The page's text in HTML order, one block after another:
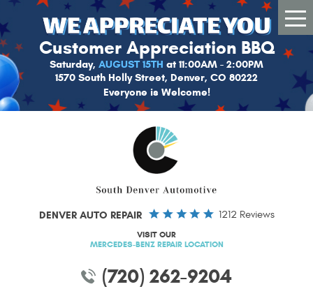
Customer Appreciation BBQ
Saturday, AUGUST 15TH at 11:00AM - 2:00PM
1570 South Holly Street, Denver, CO 80222
Everyone is Welcome!
DENVER AUTO REPAIR 1212 Reviews
VISIT OUR
MERCEDES-BENZ REPAIR LOCATION
(720) 262-9204